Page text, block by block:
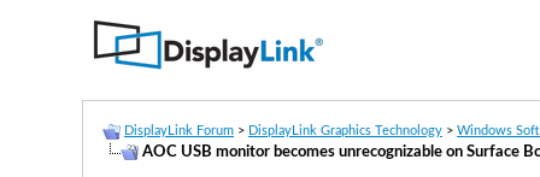
DisplayLink Forum > DisplayLink Graphics Technology > Windows
AOC USB monitor becomes unrecognizable on Surface